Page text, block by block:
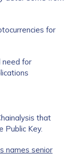
for
need for
that
Public Key.
names senior